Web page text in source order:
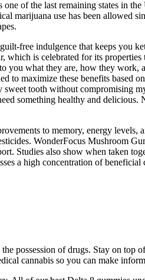
of the last remaining states in the
marijuana use has been allowed
free indulgence that keeps you
is celebrated for its properties
you what they are, how they
to maximize these benefits based
tooth without compromising
something healthy and delicious.
to memory, energy levels,
WonderFocus Mushroom
Studies also show when taken
a high concentration of beneficial
possession of drugs. Stay on top
cannabis so you can make